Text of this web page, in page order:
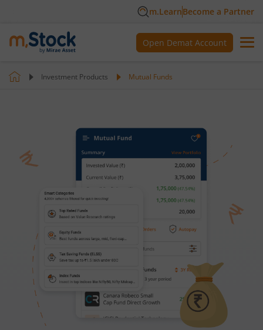
m.LearnBecome a Partner
Open Demat Account
Investment Products Mutual Funds